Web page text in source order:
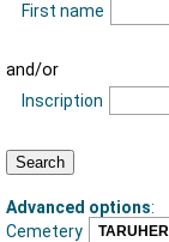
First name
and/or
Inscription
Advanced options:
Cemetery